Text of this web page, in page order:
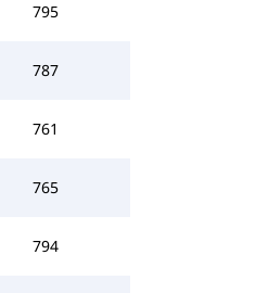
795
787
761
765
794